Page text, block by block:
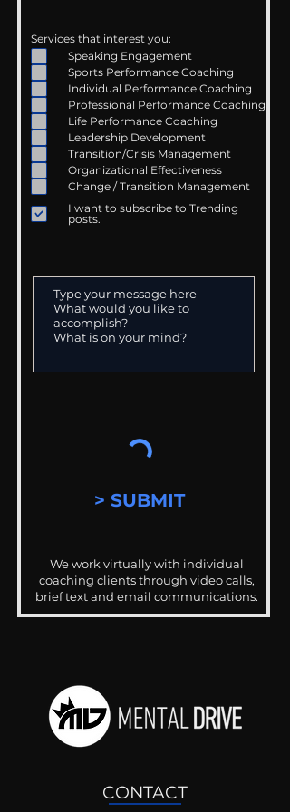
Services that interest you:
Speaking Engagement
Sports Performance Coaching
Individual Performance Coaching
Professional Performance Coaching
Life Performance Coaching
Leadership Development
Transition/Crisis Management
Organizational Effectiveness
Change / Transition Management
I want to subscribe to Trending
posts.
> SUBMIT
We work virtually with individual
coaching clients through video calls,
brief text and email communications.
CONTACT